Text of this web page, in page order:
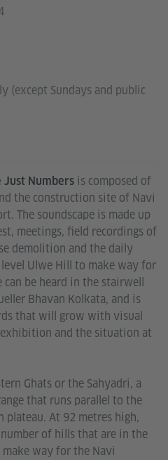
Just Numbers is composed of
the construction site of Navi
The soundscape is made up
meetings, field recordings of
demolition and the daily
Ulwe Hill to make way for
be heard in the stairwell
Bhavan Kolkata, and is
that will grow with visual
and the situation at
Ghats or the Sahyadri, a
that runs parallel to the
plateau. At 92 metres high,
of hills that are in the
way for the Navi
(except Sundays and public